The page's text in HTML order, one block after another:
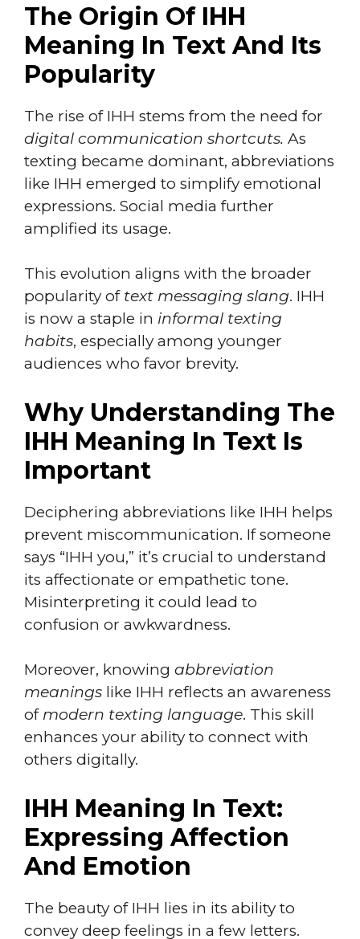
The Origin Of IHH
Meaning In Text And Its
Popularity
The rise of IHH stems from the need for
digital communication shortcuts. As
texting became dominant, abbreviations
like IHH emerged to simplify emotional
expressions. Social media further
amplified its usage.
This evolution aligns with the broader
popularity of text messaging slang. IHH
is now a staple in informal texting
habits, especially among younger
audiences who favor brevity.
Why Understanding The
IHH Meaning In Text Is
Important
Deciphering abbreviations like IHH helps
prevent miscommunication. If someone
says “IHH you,” it’s crucial to understand
its affectionate or empathetic tone.
Misinterpreting it could lead to
confusion or awkwardness.
Moreover, knowing abbreviation
meanings like IHH reflects an awareness
of modern texting language. This skill
enhances your ability to connect with
others digitally.
IHH Meaning In Text:
Expressing Affection
And Emotion
The beauty of IHH lies in its ability to
convey deep feelings in a few letters.